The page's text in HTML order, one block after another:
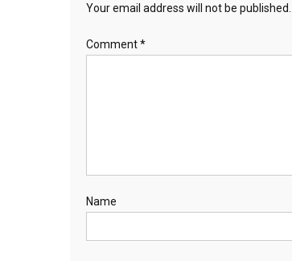
Your email address will not be published.
Comment*
Name